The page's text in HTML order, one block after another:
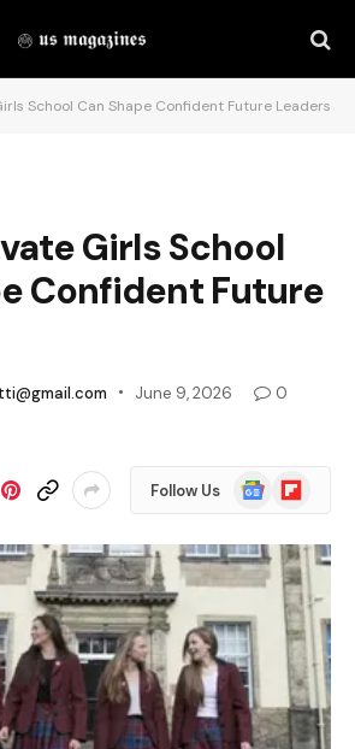
School Can Shape Confident Future Leaders
Girls School
Confident Future
June 9, 2026
0
Follow Us
Google
News
Flipboard